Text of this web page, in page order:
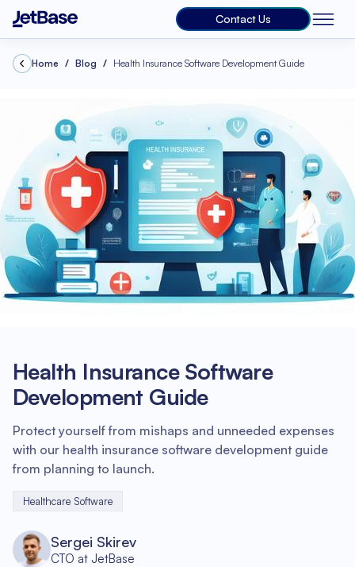
Contact Us
Home Blog Health Insurance Software Development Guide
Health Insurance Software
Development Guide
Protect yourself from mishaps and unneeded expenses
with our health insurance software development guide
from planning to launch.
Healthcare Software
Sergei Skirev
CTO at JetBase